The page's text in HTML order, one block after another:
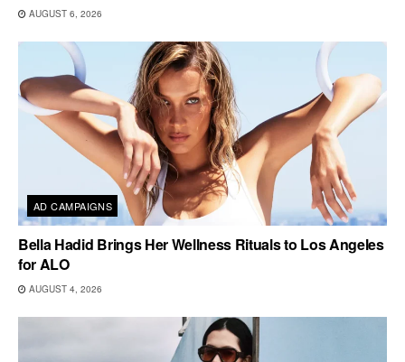
AUGUST 6, 2026
AD CAMPAIGNS
Bella Hadid Brings Her Wellness Rituals to Los Angeles
for ALO
AUGUST 4, 2026